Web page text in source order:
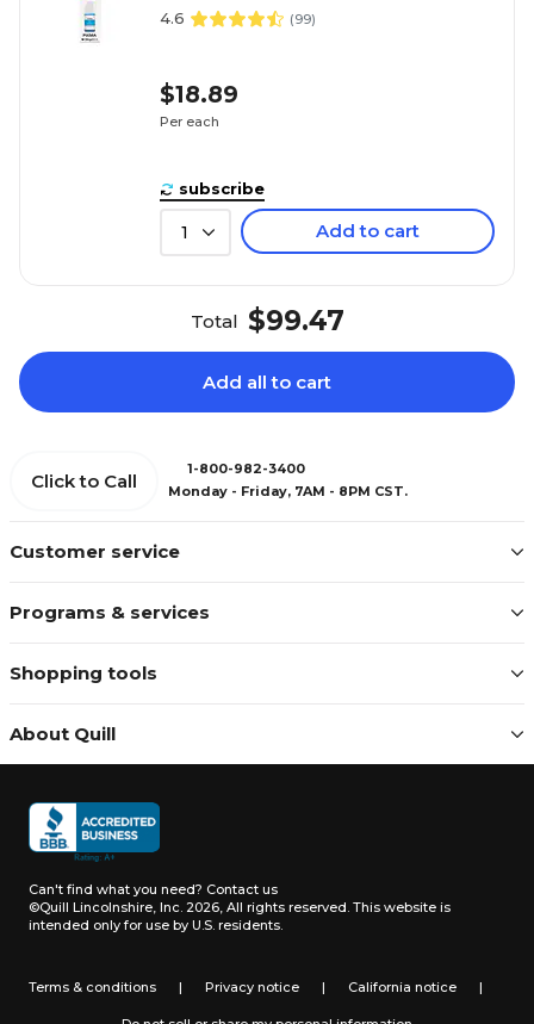
4.6 (99)
$18.89
Per each
subscribe
1 Add to cart
Total $99.47
Add all to cart
Customer service
Programs & services
Shopping tools
About Quill
Click to Call
1-800-982-3400
Monday - Friday, 7AM - 8PM CST.
Can't find what you need? Contact us
©Quill Lincolnshire, Inc. 2026, All rights reserved. This website is
intended only for use by U.S. residents.
Terms & conditions | Privacy notice | California notice |